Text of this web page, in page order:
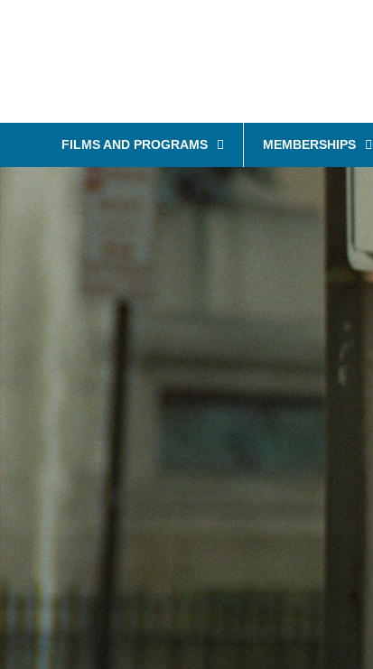
FILMS AND PROGRAMS MEMBERSHIPS